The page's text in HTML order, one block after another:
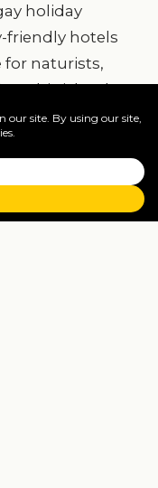
holiday
friendly hotels
for naturists,
this island a
you can have
without
If you
nightlife,
of the